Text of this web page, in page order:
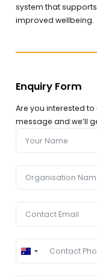
system that
improved wellbeing.
Enquiry Form
Are you interested to
message and we’ll
Australia